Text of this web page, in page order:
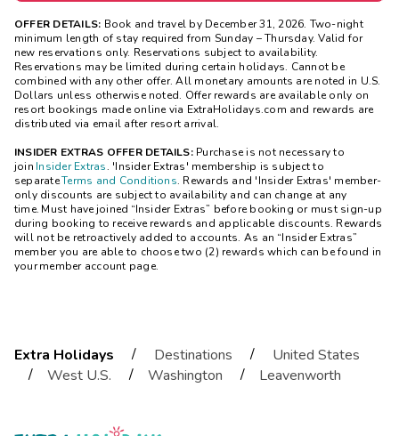
OFFER DETAILS: Book and travel by December 31, 2026. Two-night
minimum length of stay required from Sunday – Thursday. Valid for
new reservations only. Reservations subject to availability.
Reservations may be limited during certain holidays. Cannot be
combined with any other offer. All monetary amounts are noted in U.S.
Dollars unless otherwise noted. Offer rewards are available only on
resort bookings made online via ExtraHolidays.com and rewards are
distributed via email after resort arrival.
INSIDER EXTRAS OFFER DETAILS: Purchase is not necessary to
join Insider Extras. 'Insider Extras' membership is subject to
separateTerms and Conditions. Rewards and 'Insider Extras' member-
only discounts are subject to availability and can change at any
time. Must have joined “Insider Extras” before booking or must sign-up
during booking to receive rewards and applicable discounts. Rewards
will not be retroactively added to accounts. As an “Insider Extras”
member you are able to choose two (2) rewards which can be found in
your member account page.
Extra Holidays / Destinations /
United States
/
West U.S. / Washington / Leavenworth